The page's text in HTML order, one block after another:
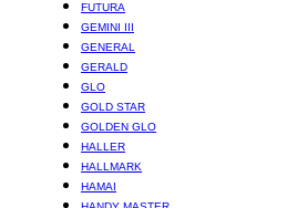
FUTURA
GEMINI III
GENERAL
GERALD
GLO
GOLD STAR
GOLDEN GLO
HALLER
HALLMARK
HAMAI